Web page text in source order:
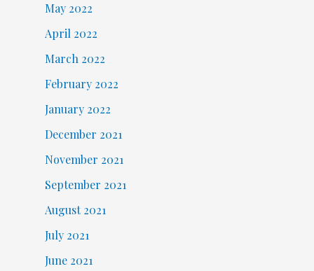
May 2022
April 2022
March 2022
February 2022
January 2022
December 2021
November 2021
September 2021
August 2021
July 2021
June 2021